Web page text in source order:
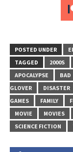
POSTED UNDER
TAGGED
2000S
APOCALYPSE
BAD
GLOVER
DISASTER
GAMES
FAMILY
MOVIE
MOVIES
SCIENCE FICTION